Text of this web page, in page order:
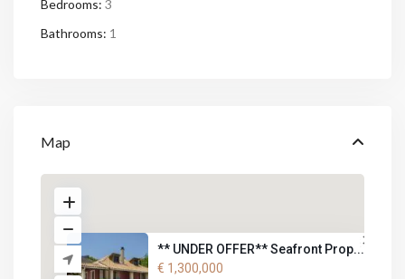
Bedrooms: 3
Bathrooms: 1
Map
** UNDER OFFER** Seafront Prop...
€ 1,300,000